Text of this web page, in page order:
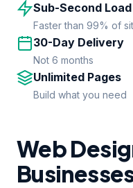
Sub-Second
Faster than 99% of
30-Day Delivery
Not 6 months
Unlimited Pages
Build what you need
Web